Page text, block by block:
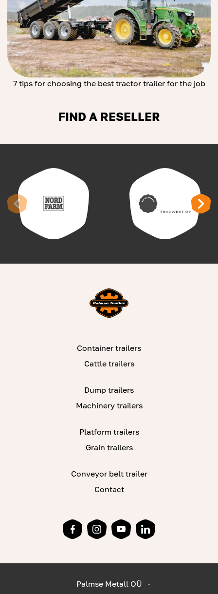
7 tips for choosing the best tractor trailer for the job
FIND A RESELLER
Container trailers
Cattle trailers
Dump trailers
Machinery trailers
Platform trailers
Grain trailers
Conveyor belt trailer
Contact
Palmse Metall OÜ